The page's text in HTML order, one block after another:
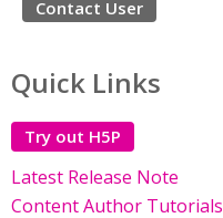
Contact User
Quick Links
Try out H5P
Latest Release Note
Content Author Tutorials